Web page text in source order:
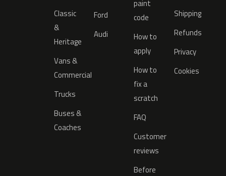
Classic
&
Heritage
Vans &
Commercial
Trucks
Buses &
Coaches
Ford
Audi
paint
code
How to
apply
How to
fix a
scratch
FAQ
Customer
reviews
Before
Shipping
Refunds
Privacy
Cookies